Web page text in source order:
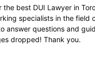
the best DUI Lawyer in
specialists in the field
answer questions and
dropped! Thank you.